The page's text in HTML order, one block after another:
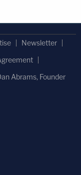
Newsletter
Abrams, Founder